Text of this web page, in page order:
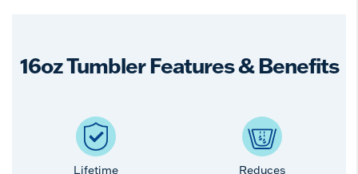
16oz Tumbler Features & Benefits
Lifetime Reduces